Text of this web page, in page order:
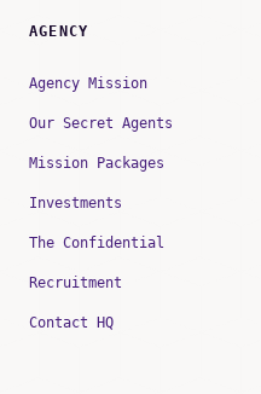
AGENCY
Agency Mission
Our Secret Agents
Mission Packages
Investments
The Confidential
Recruitment
Contact HQ